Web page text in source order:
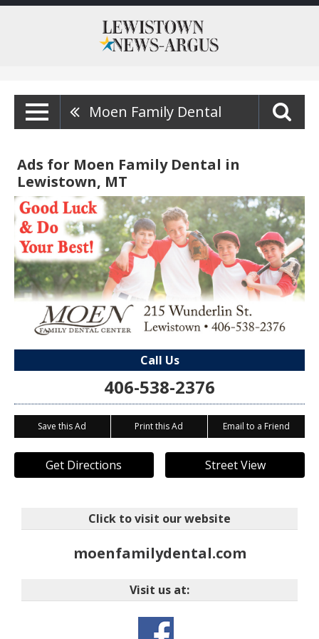
Moen Family Dental
Ads for Moen Family Dental in
Lewistown, MT
Call Us
406-538-2376
Save this Ad Print this Ad Email to a Friend
Get Directions Street View
Click to visit our website
moenfamilydental.com
Visit us at: